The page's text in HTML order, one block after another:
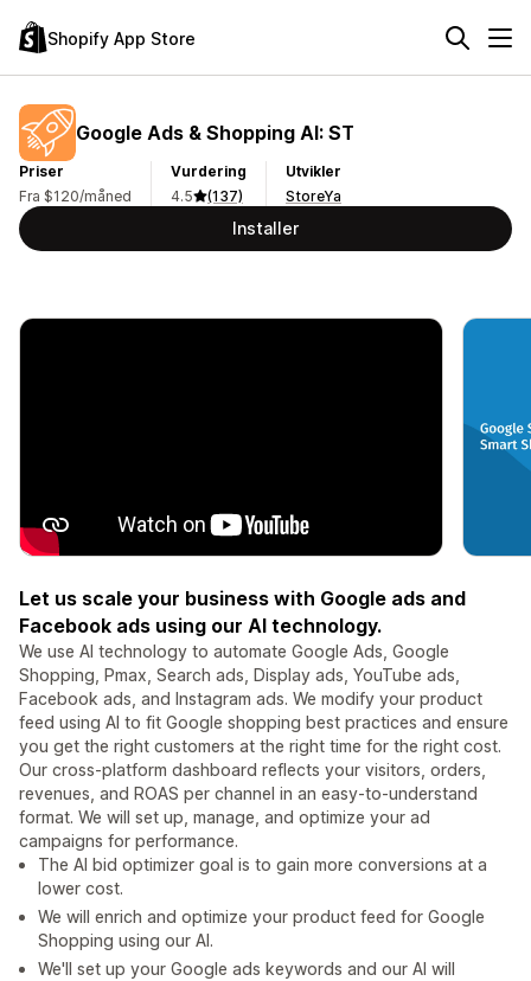
Shopify App Store
Google Ads & Shopping AI: ST
Priser
Fra $120/måned
Vurdering
4.5
(137)
Utvikler
StoreYa
Installer
Let us scale your business with Google ads and
Facebook ads using our AI technology.
We use AI technology to automate Google Ads, Google
Shopping, Pmax, Search ads, Display ads, YouTube ads,
Facebook ads, and Instagram ads. We modify your product
feed using AI to fit Google shopping best practices and ensure
you get the right customers at the right time for the right cost.
Our cross-platform dashboard reflects your visitors, orders,
revenues, and ROAS per channel in an easy-to-understand
format. We will set up, manage, and optimize your ad
campaigns for performance.
The AI bid optimizer goal is to gain more conversions at a
lower cost.
We will enrich and optimize your product feed for Google
Shopping using our AI.
We'll set up your Google ads keywords and our AI will